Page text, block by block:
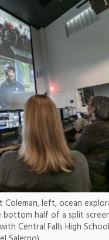
left, ocean
half of a split
Central Falls High